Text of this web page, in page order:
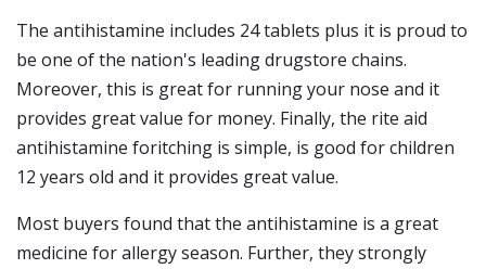
The antihistamine includes 24 tablets plus it is proud to
be one of the nation's leading drugstore chains.
Moreover, this is great for running your nose and it
provides great value for money. Finally, the rite aid
antihistamine foritching is simple, is good for children
12 years old and it provides great value.
Most buyers found that the antihistamine is a great
medicine for allergy season. Further, they strongly